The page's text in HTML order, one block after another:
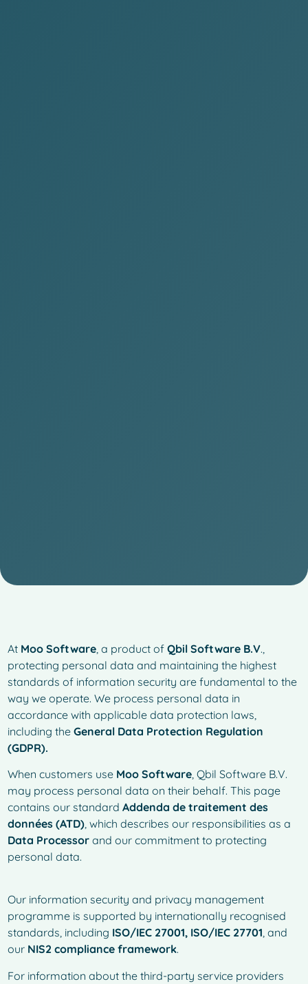
At Moo Software , a product ofQbil Software B.V.,
protecting personal data and maintaining the highest
standards of information security are fundamental to the
way we operate. We process personal data in
accordance with applicable data protection laws,
including theGeneral Data Protection Regulation
(GDPR).
When customers use Moo Software , Qbil Software B.V.
may process personal data on their behalf. This page
contains our standardAddenda de traitement des
données (ATD) , which describes our responsibilities as a
Data Processor and our commitment to protecting
personal data.
Our information security and privacy management
programme is supported by internationally recognised
standards, including ISO/IEC 27001, ISO/IEC 27701, and
our NIS2 compliance framework.
For information about the third-party service providers